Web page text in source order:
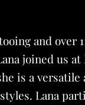
and over
joined us at
is a
Lana